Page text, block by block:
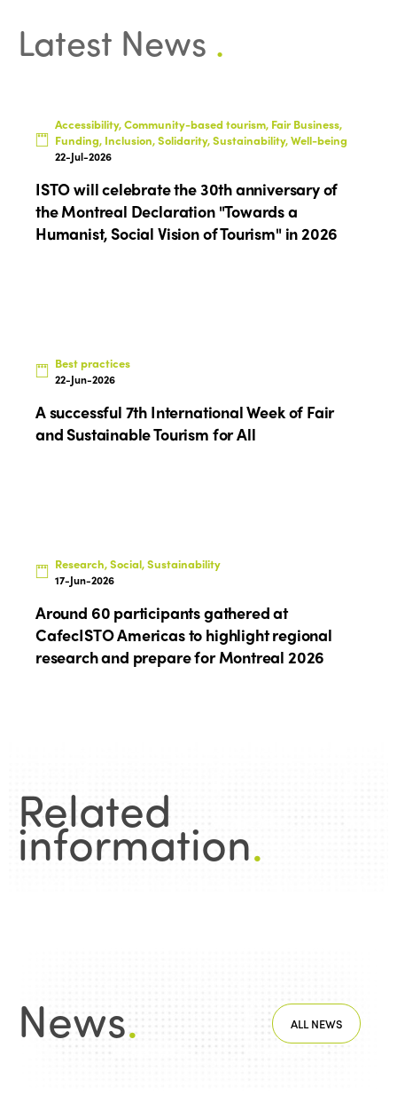
Latest News .
Accessibility, Community-based tourism, Fair Business,
Funding, Inclusion, Solidarity, Sustainability, Well-being
22-Jul-2026
ISTO will celebrate the 30th anniversary of
the Montreal Declaration "Towards a
Humanist, Social Vision of Tourism" in 2026
Best practices
22-Jun-2026
A successful 7th International Week of Fair
and Sustainable Tourism for All
Research, Social, Sustainability
17-Jun-2026
Around 60 participants gathered at
CafecISTO Americas to highlight regional
research and prepare for Montreal 2026
Related
information.
News. ALL NEWS
ISTO
Why join?
World Congress 2024
Members
Regions
Gender Equity
Edition 2025
Edition 2024
News
eLibrary